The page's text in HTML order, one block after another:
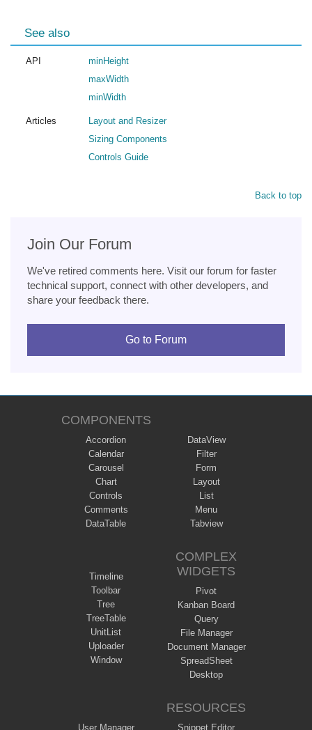
See also
API
minHeight
maxWidth
minWidth
Articles
Layout and Resizer
Sizing Components
Controls Guide
Back to top
Join Our Forum
We've retired comments here. Visit our forum for faster
technical support, connect with other developers, and
share your feedback there.
Go to Forum
COMPONENTS
Accordion
Calendar
Carousel
Chart
Controls
Comments
DataTable
DataView
Filter
Form
Layout
List
Menu
Tabview
Timeline
Toolbar
Tree
TreeTable
UnitList
Uploader
Window
COMPLEX
WIDGETS
Pivot
Kanban Board
Query
File Manager
Document Manager
SpreadSheet
Desktop
User Manager
RESOURCES
Snippet Editor